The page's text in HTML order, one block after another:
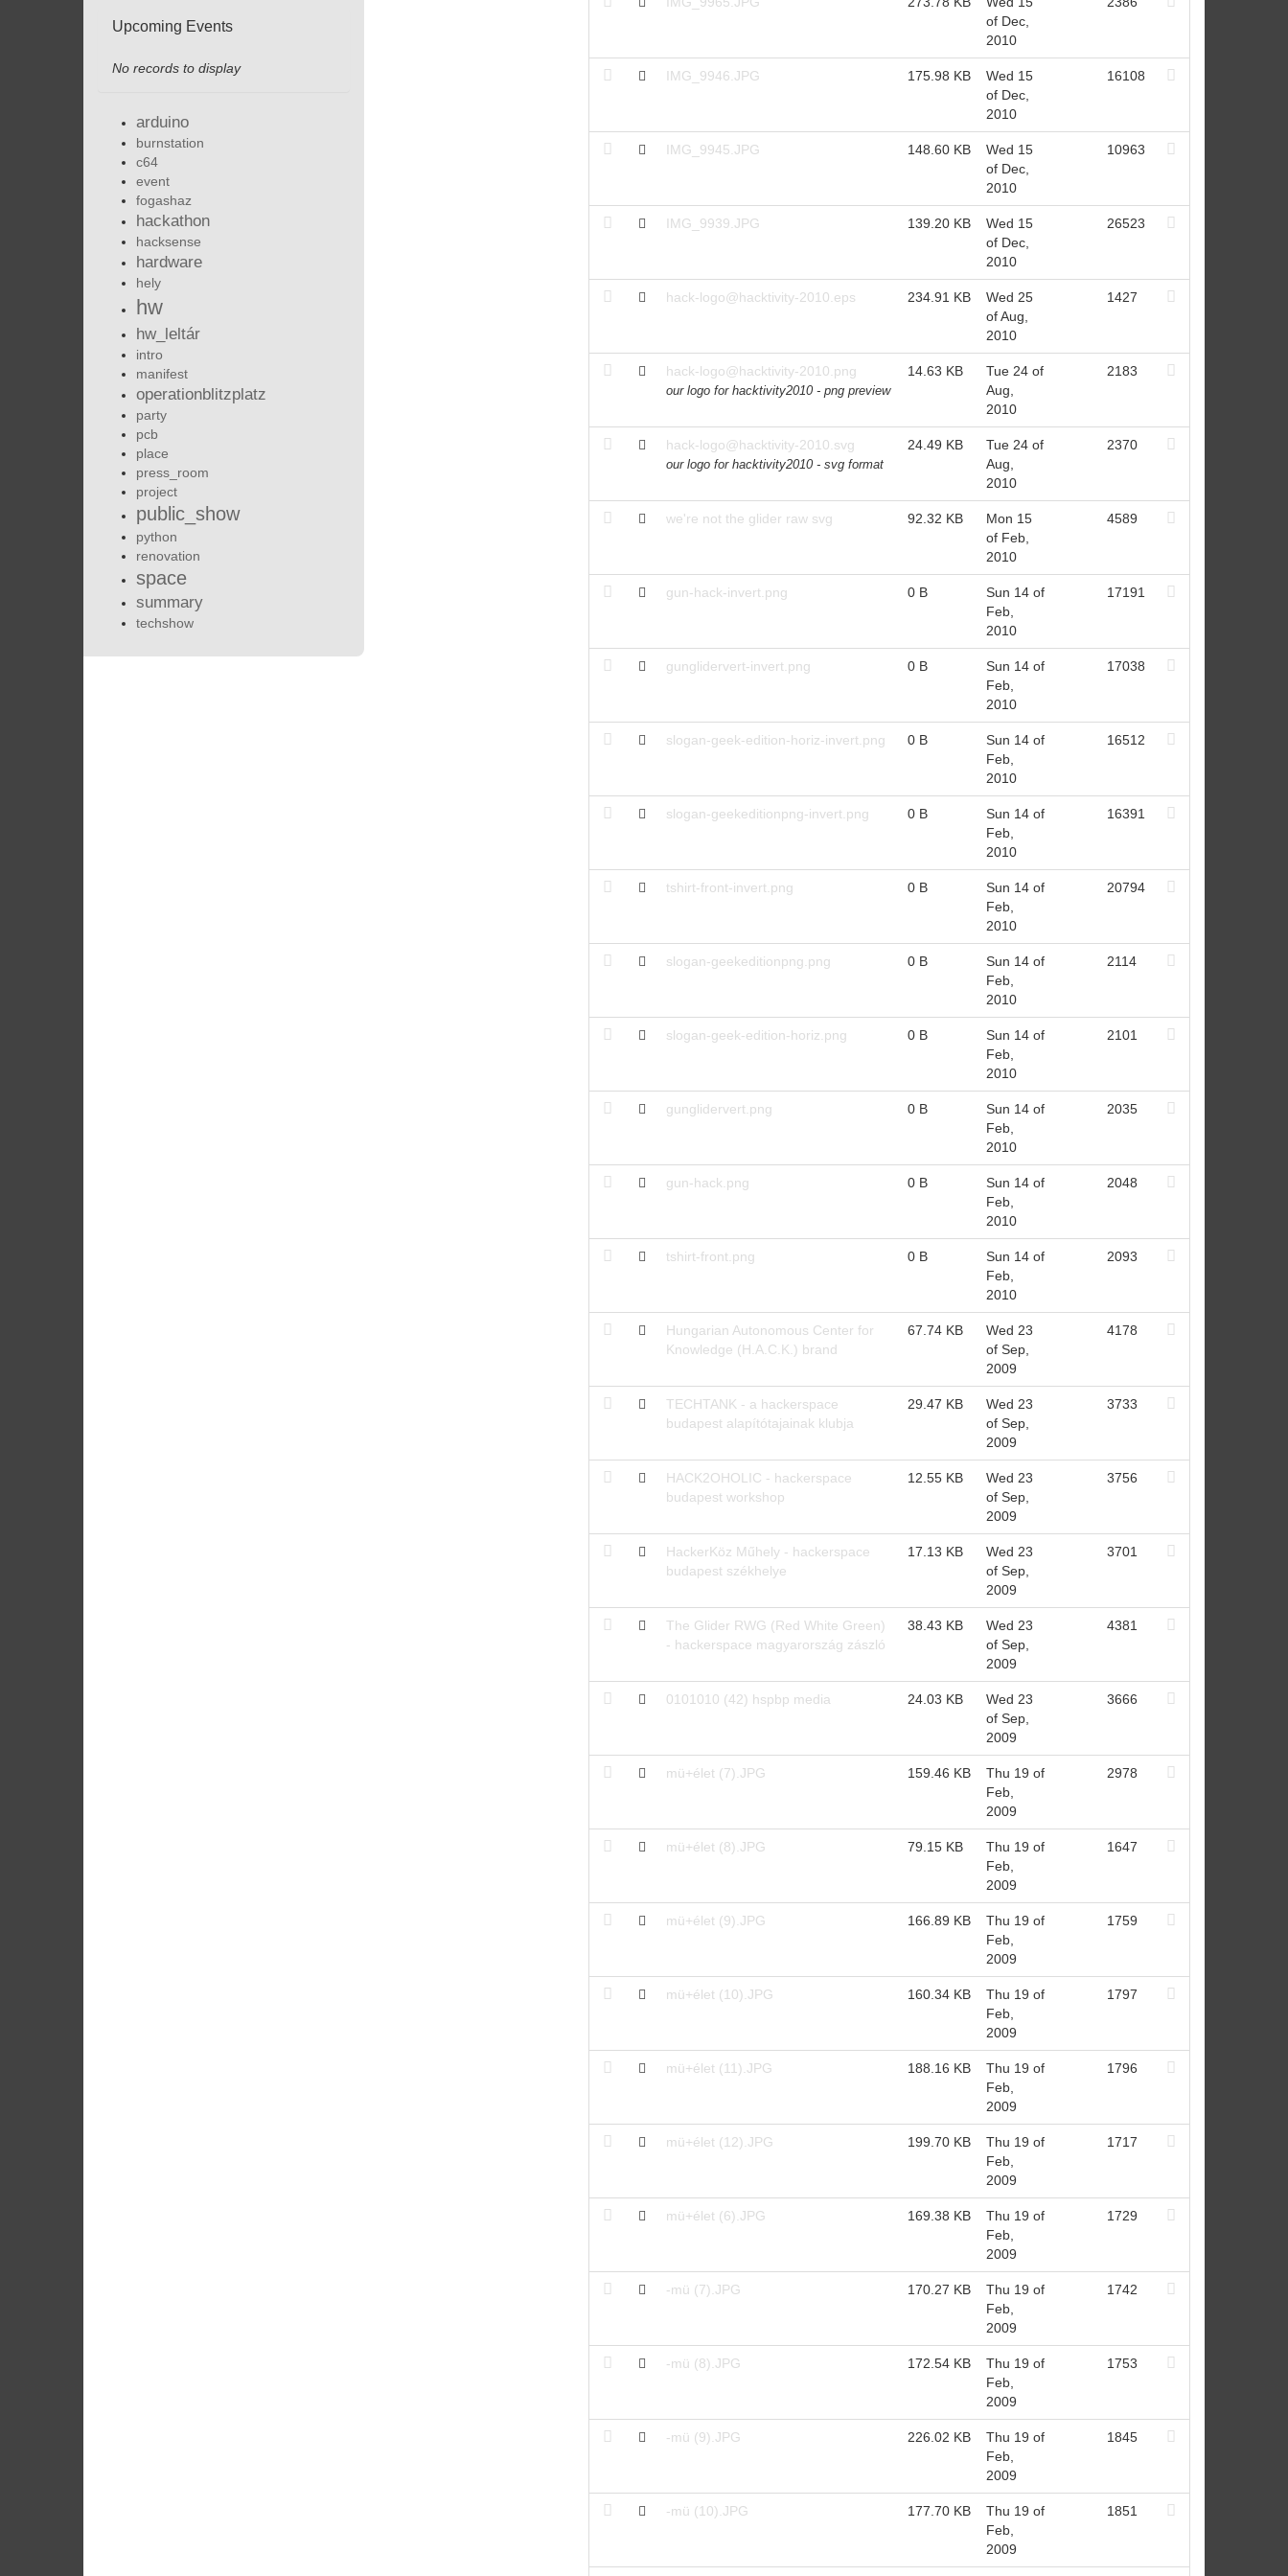
of Dec,
2010
IMG_9946.JPG 175.98 KB
Wed 15
of Dec,
2010
16108
IMG_9945.JPG 148.60 KB
Wed 15
of Dec,
2010
10963
IMG_9939.JPG 139.20 KB
Wed 15
of Dec,
2010
26523
hack-logo@hacktivity-2010.eps 234.91 KB
Wed 25
of Aug,
2010
1427
hack-logo@hacktivity-2010.png
our logo for hacktivity2010 - png preview
14.63 KB
Tue 24 of
Aug,
2010
2183
hack-logo@hacktivity-2010.svg
our logo for hacktivity2010 - svg format
24.49 KB
Tue 24 of
Aug,
2010
2370
we're not the glider raw svg 92.32 KB
Mon 15
of Feb,
2010
4589
gun-hack-invert.png 0 B
Sun 14 of
Feb,
2010
17191
gunglidervert-invert.png 0 B
Sun 14 of
Feb,
2010
17038
slogan-geek-edition-horiz-invert.png 0 B
Sun 14 of
Feb,
2010
16512
slogan-geekeditionpng-invert.png 0 B
Sun 14 of
Feb,
2010
16391
tshirt-front-invert.png 0 B
Sun 14 of
Feb,
2010
20794
slogan-geekeditionpng.png 0 B
Sun 14 of
Feb,
2010
2114
slogan-geek-edition-horiz.png 0 B
Sun 14 of
Feb,
2010
2101
gunglidervert.png 0 B
Sun 14 of
Feb,
2010
2035
gun-hack.png 0 B
Sun 14 of
Feb,
2010
2048
tshirt-front.png 0 B
Sun 14 of
Feb,
2010
2093
Hungarian Autonomous Center for
Knowledge (H.A.C.K.) brand
67.74 KB
Wed 23
of Sep,
2009
4178
TECHTANK - a hackerspace
budapest alapítótajainak klubja
29.47 KB
Wed 23
of Sep,
2009
3733
HACK2OHOLIC - hackerspace
budapest workshop
12.55 KB
Wed 23
of Sep,
2009
3756
HackerKöz Műhely - hackerspace
budapest székhelye
17.13 KB
Wed 23
of Sep,
2009
3701
The Glider RWG (Red White Green)
- hackerspace magyarország zászló
38.43 KB
Wed 23
of Sep,
2009
4381
0101010 (42) hspbp media 24.03 KB
Wed 23
of Sep,
2009
3666
mü+élet (7).JPG 159.46 KB
Thu 19 of
Feb,
2009
2978
mü+élet (8).JPG 79.15 KB
Thu 19 of
Feb,
2009
1647
mü+élet (9).JPG 166.89 KB
Thu 19 of
Feb,
2009
1759
mü+élet (10).JPG 160.34 KB
Thu 19 of
Feb,
2009
1797
mü+élet (11).JPG 188.16 KB
Thu 19 of
Feb,
2009
1796
mü+élet (12).JPG 199.70 KB
Thu 19 of
Feb,
2009
1717
mü+élet (6).JPG 169.38 KB
Thu 19 of
Feb,
2009
1729
-mü (7).JPG 170.27 KB
Thu 19 of
Feb,
2009
1742
-mü (8).JPG 172.54 KB
Thu 19 of
Feb,
2009
1753
-mü (9).JPG 226.02 KB
Thu 19 of
Feb,
2009
1845
-mü (10).JPG 177.70 KB
Thu 19 of
Feb,
2009
1851
Upcoming Events
No records to display
arduino
burnstation
c64
event
fogashaz
hackathon
hacksense
hardware
hely
hw
hw_leltár
intro
manifest
operationblitzplatz
party
pcb
place
press_room
project
public_show
python
renovation
space
summary
techshow